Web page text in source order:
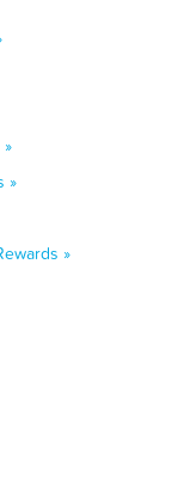
»
»